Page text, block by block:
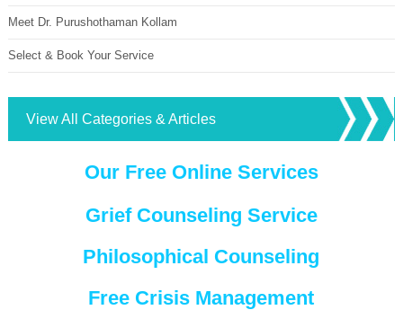
Meet Dr. Purushothaman Kollam
Select & Book Your Service
View All Categories & Articles
Our Free Online Services
Grief Counseling Service
Philosophical Counseling
Free Crisis Management